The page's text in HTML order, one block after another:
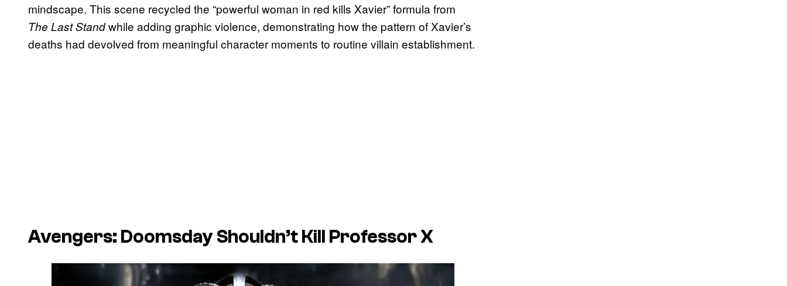
mindscape. This scene recycled the “powerful woman in red kills Xavier” formula from
The Last Standwhile adding graphic violence, demonstrating how the pattern of Xavier’s
deaths had devolved from meaningful character moments to routine villain establishment.
Avengers: DoomsdayShouldn’t Kill Professor X